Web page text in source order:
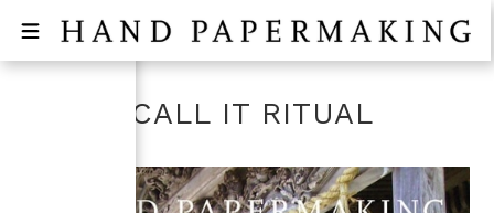
DON'T CALL IT RITUAL